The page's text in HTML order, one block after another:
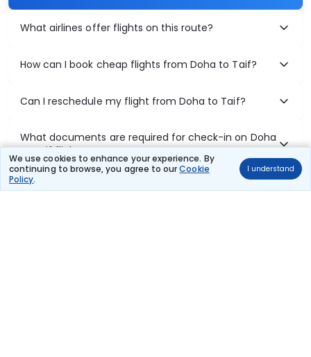
We use cookies to enhance your experience. By
continuing to browse, you agree to ourCookie
Policy.
I understand
What airlines offer flights on this route?
How can I book cheap flights from Doha to Taif?
Can I reschedule my flight from Doha to Taif?
What documents are required for check-in on Doha
to Taif flights?